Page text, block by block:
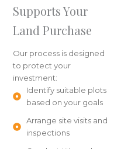
Supports Your
Land Purchase
Our process is designed
to protect your
investment:
Identify suitable plots
based on your goals
Arrange site visits and
inspections